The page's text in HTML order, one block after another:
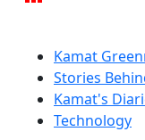
Kamat
Stories
Kamat's
Technology